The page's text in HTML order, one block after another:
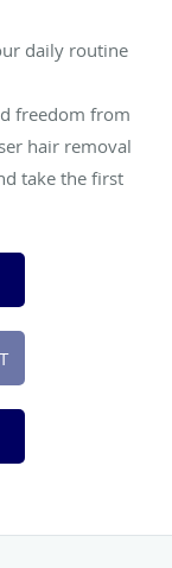
daily routine
freedom from
hair removal
take the first